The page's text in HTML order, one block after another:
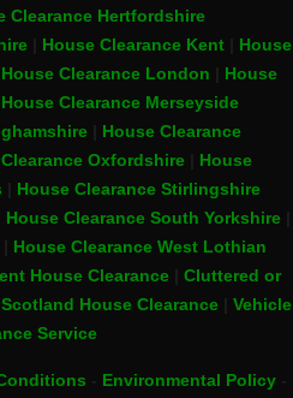
Clearance Hertfordshire
House Clearance Kent
House
House Clearance London
House
House Clearance Merseyside
House Clearance
Oxfordshire
House
House Clearance Stirlingshire
House Clearance South Yorkshire
House Clearance West Lothian
House Clearance| Cluttered or
Scotland House Clearance
Vehicle
Service
Environmental Policy-